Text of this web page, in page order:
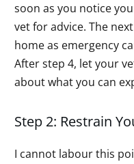
soon as you notice
vet for advice. The
home as emergency
After step 4, let your
about what you can
Step 2: Restrain
I cannot labour this